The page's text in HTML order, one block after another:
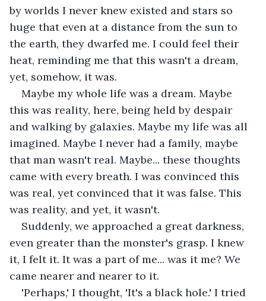
by worlds I never knew existed and stars so
huge that even at a distance from the sun to
the earth, they dwarfed me. I could feel their
heat, reminding me that this wasn't a dream,
yet, somehow, it was.
Maybe my whole life was a dream. Maybe
this was reality, here, being held by despair
and walking by galaxies. Maybe my life was all
imagined. Maybe I never had a family, maybe
that man wasn't real. Maybe... these thoughts
came with every breath. I was convinced this
was real, yet convinced that it was false. This
was reality, and yet, it wasn't.
Suddenly, we approached a great darkness,
even greater than the monster's grasp. I knew
it, I felt it. It was a part of me... was it me? We
came nearer and nearer to it.
'Perhaps,' I thought, 'It's a black hole.' I tried